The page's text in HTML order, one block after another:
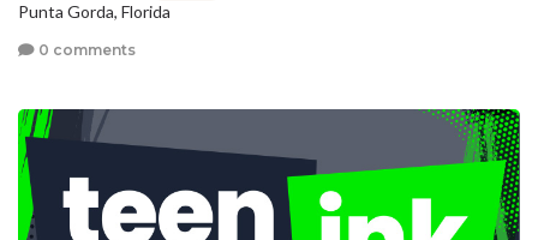
Punta Gorda, Florida
0 comments